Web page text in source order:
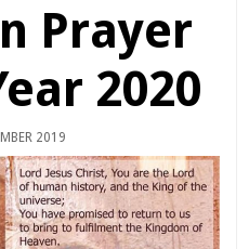
Prayer
2020
2019